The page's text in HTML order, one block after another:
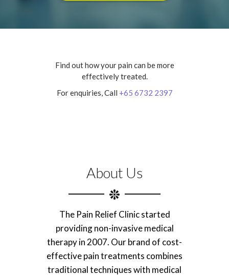
Find out how your pain can be more
effectively treated.
For enquiries, Call +65 6732 2397
About Us
The Pain Relief Clinic started
providing non-invasive medical
therapy in 2007. Our brand of cost-
effective pain treatments combines
traditional techniques with medical